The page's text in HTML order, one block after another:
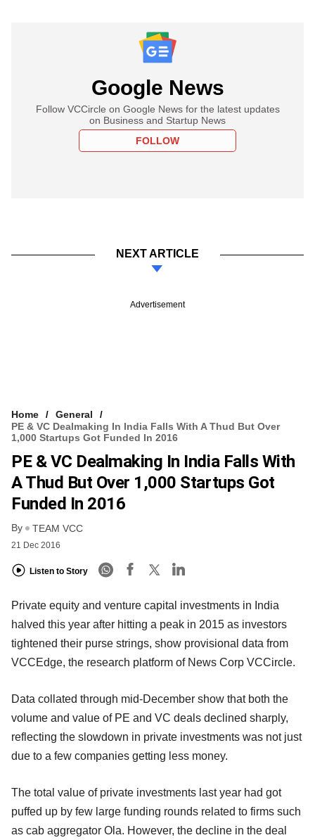
Google News
Follow VCCircle on Google News for the latest updates
on Business and Startup News
FOLLOW
NEXT ARTICLE
Advertisement
Home
General
PE & VC Dealmaking In India Falls With A Thud But Over
1,000 Startups Got Funded In 2016
PE & VC Dealmaking In India Falls With
A Thud But Over 1,000 Startups Got
Funded In 2016
By TEAM VCC
21 Dec 2016
Listen to Story
Private equity and venture capital investments in India
halved this year after hitting a peak in 2015 as investors
tightened their purse strings, show provisional data from
VCCEdge, the research platform of News Corp VCCircle.
Data collated through mid-December show that both the
volume and value of PE and VC deals declined sharply,
reflecting the slowdown in private investments was not just
due to a few companies getting less money.
The total value of private investments last year had got
puffed up by few large funding rounds related to firms such
as cab aggregator Ola. However, the decline in the deal